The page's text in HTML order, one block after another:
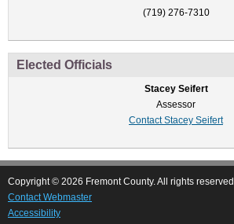
(719) 276-7310
Elected Officials
Stacey Seifert
Assessor
Contact Stacey Seifert
Copyright © 2026 Fremont County. All rights reserved.
Contact Webmaster
Accessibility